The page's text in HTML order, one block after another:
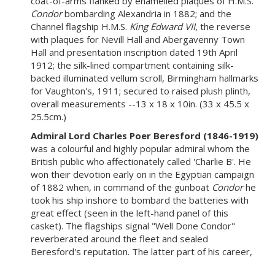
Condorbombarding Alexandria in 1882; and the
Channel flagship H.M.S. King Edward VII, the reverse
with plaques for Nevill Hall and Abergavenny Town
Hall and presentation inscription dated 19th April
1912; the silk-lined compartment containing silk-
backed illuminated vellum scroll, Birmingham hallmarks
for Vaughton's, 1911; secured to raised plush plinth,
overall measurements --13 x 18 x 10in. (33 x 45.5 x
25.5cm.)
Admiral Lord Charles Poer Beresford (1846-1919)
was a colourful and highly popular admiral whom the
British public who affectionately called 'Charlie B'. He
won their devotion early on in the Egyptian campaign
of 1882 when, in command of the gunboat Condorhe
took his ship inshore to bombard the batteries with
great effect (seen in the left-hand panel of this
casket). The flagships signal "Well Done Condor"
reverberated around the fleet and sealed
Beresford's reputation. The latter part of his career,